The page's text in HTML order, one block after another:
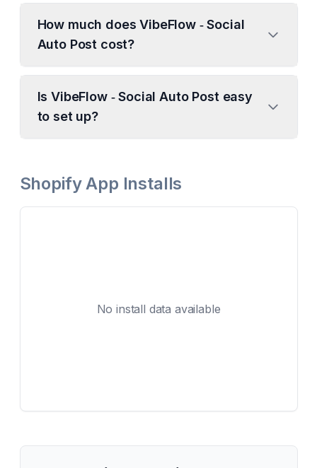
How much does VibeFlow ‑ Social
Auto Post cost?
Is VibeFlow ‑ Social Auto Post easy
to set up?
Shopify App Installs
No install data available